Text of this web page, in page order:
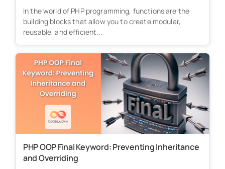
In the world of PHP programming, functions are the
building blocks that allow you to create modular,
reusable, and efficient...
PHP OOP Final Keyword: Preventing Inheritance
and Overriding